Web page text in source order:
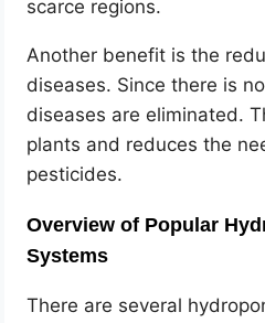
scarce regions.
Another benefit is the
diseases. Since there is
diseases are eliminated.
plants and reduces the
pesticides.
Overview of Popular
Systems
There are several